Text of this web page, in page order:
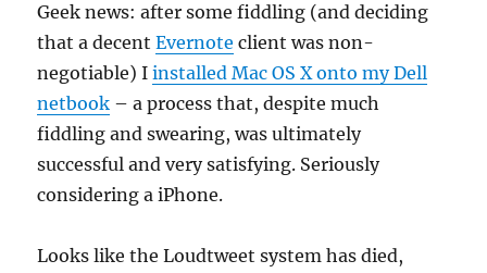
Geek news: after some fiddling (and deciding
that a decentEvernote client was non-
negotiable) Iinstalled Mac OS X onto my Dell
netbook – a process that, despite much
fiddling and swearing, was ultimately
successful and very satisfying. Seriously
considering a iPhone.
Looks like the Loudtweet system has died,